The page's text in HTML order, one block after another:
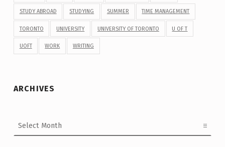
STUDY ABROAD STUDYING SUMMER TIME MANAGEMENT
TORONTO UNIVERSITY UNIVERSITY OF TORONTO U OF T
UOFT WORK WRITING
ARCHIVES